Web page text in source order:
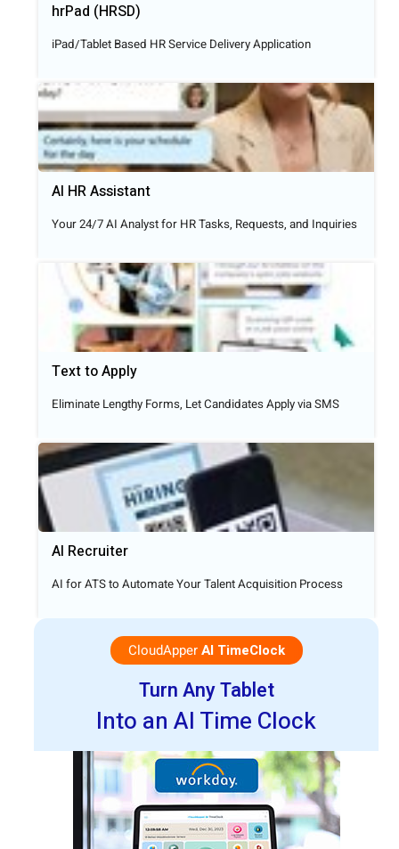
hrPad (HRSD)
iPad/Tablet Based HR Service Delivery Application
AI HR Assistant
Your 24/7 AI Analyst for HR Tasks, Requests, and Inquiries
Text to Apply​
Eliminate Lengthy Forms, Let Candidates Apply via SMS
AI Recruiter
AI for ATS to Automate Your Talent Acquisition Process
CloudApperAI TimeClock
Turn Any Tablet
Into an AI Time Clock